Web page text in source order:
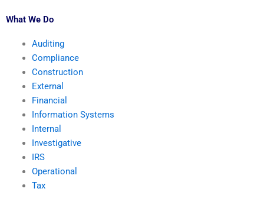
What We Do
Auditing
Compliance
Construction
External
Financial
Information Systems
Internal
Investigative
IRS
Operational
Tax